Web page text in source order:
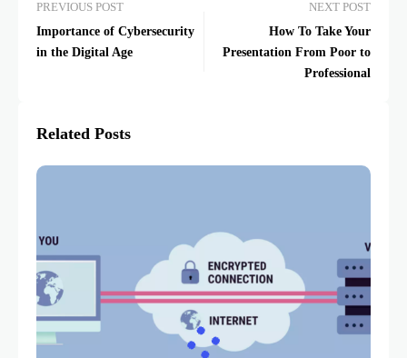
PREVIOUS POST
Importance of Cybersecurity
in the Digital Age
NEXT POST
How To Take Your
Presentation From Poor to
Professional
Related Posts